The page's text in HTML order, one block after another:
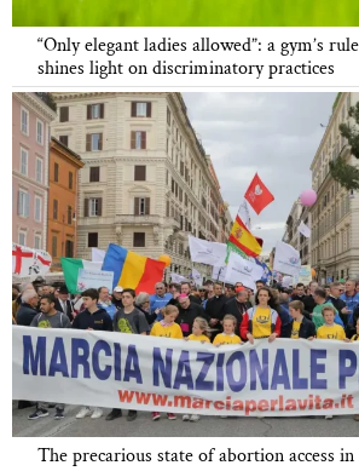
“Only elegant ladies allowed”: a gym’s
shines light on discriminatory practices
The precarious state of abortion access